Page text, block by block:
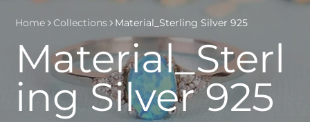
Home Collections Material_Sterling Silver 925
Material_Sterl
ing Silver 925